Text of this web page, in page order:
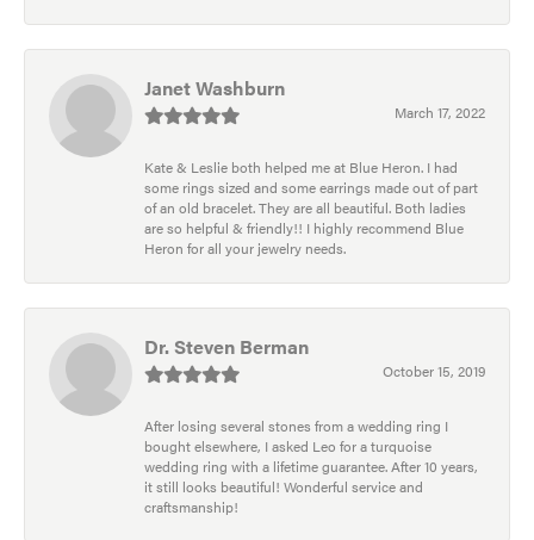
Janet Washburn
March 17, 2022
Kate & Leslie both helped me at Blue Heron. I had
some rings sized and some earrings made out of part
of an old bracelet. They are all beautiful. Both ladies
are so helpful & friendly!! I highly recommend Blue
Heron for all your jewelry needs.
Dr. Steven Berman
October 15, 2019
After losing several stones from a wedding ring I
bought elsewhere, I asked Leo for a turquoise
wedding ring with a lifetime guarantee. After 10 years,
it still looks beautiful! Wonderful service and
craftsmanship!